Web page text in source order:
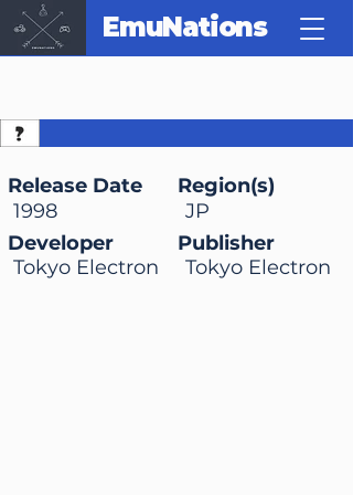
EmuNations
Release Date
1998
Region(s)
JP
Tokyo Electron
Publisher
Developer
Tokyo Electron